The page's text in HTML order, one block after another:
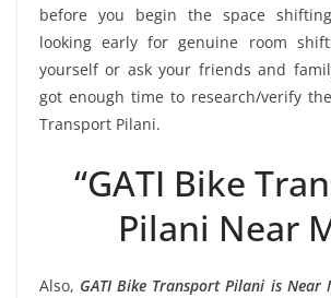
before you begin the space
looking early for genuine room
yourself or ask your friends and
got enough time to research/verify
Transport Pilani.
“GATI Bike
Pilani Near
Also, GATI Bike Transport Pilani is Near